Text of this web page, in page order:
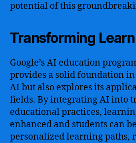
potential of this
Transforming
Google’s AI education
provides a solid foundation
AI but also explores its
fields. By integrating AI into
educational practices,
enhanced and students can
personalized learning paths,